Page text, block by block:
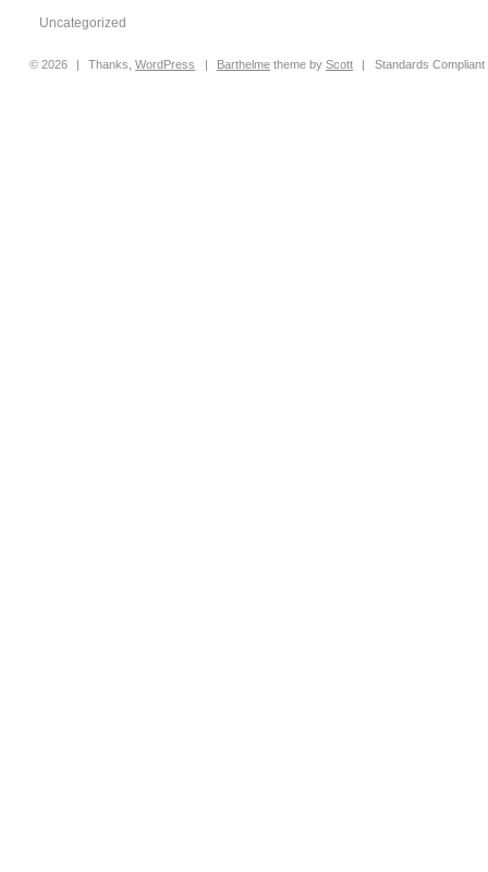
Uncategorized
© 2026 | Thanks,WordPress | Barthelme theme byScott | Standards Compliant